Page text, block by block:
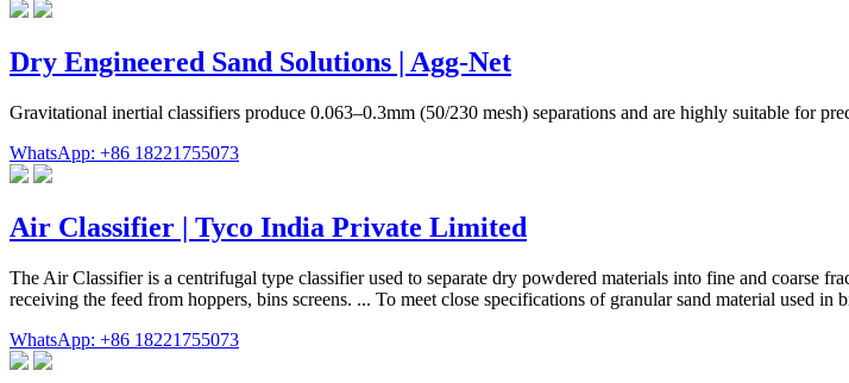
Dry Engineered Sand Solutions | Agg-Net
Gravitational inertial classifiers produce 0.063–0.3mm (50/230 mesh) separations and are highly suitable for
WhatsApp: +86 18221755073
Air Classifier | Tyco India Private Limited
The Air Classifier is a centrifugal type classifier used to separate dry powdered materials into fine and coarse
receiving the feed from hoppers, bins screens. ... To meet close specifications of granular sand material used in
WhatsApp: +86 18221755073